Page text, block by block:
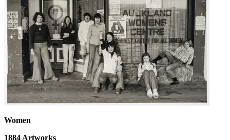
Women
1884Artworks